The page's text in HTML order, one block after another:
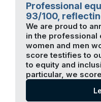
Professional
93/100,
We are proud to
in the professional
women and men
score testifies to
to equity and
particular, we